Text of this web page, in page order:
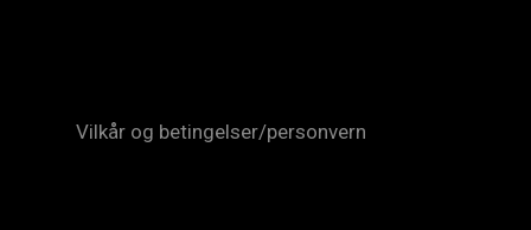
Vilkår og betingelser/personvern